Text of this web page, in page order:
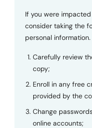
If you were
consider taking the
personal information.
Carefully review
copy;
Enroll in any free
provided by the
Change
online accounts;